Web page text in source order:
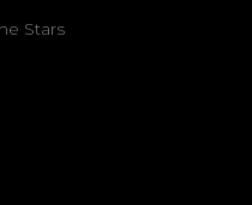
Stars